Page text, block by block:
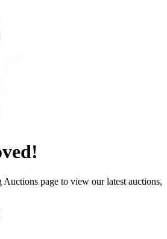
page to view our latest auctions,